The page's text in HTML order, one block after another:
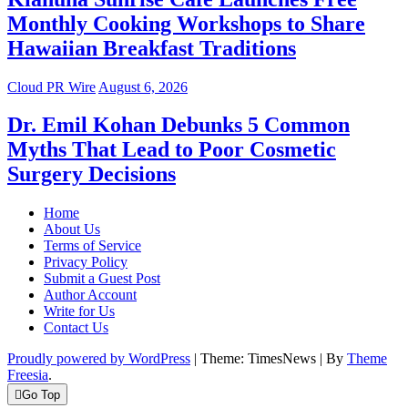
Monthly Cooking Workshops to Share
Hawaiian Breakfast Traditions
Cloud PR Wire August 6, 2026
Dr. Emil Kohan Debunks 5 Common
Myths That Lead to Poor Cosmetic
Surgery Decisions
Home
About Us
Terms of Service
Privacy Policy
Submit a Guest Post
Author Account
Write for Us
Contact Us
Proudly powered by WordPress | Theme: TimesNews | By Theme
Freesia.
Go Top